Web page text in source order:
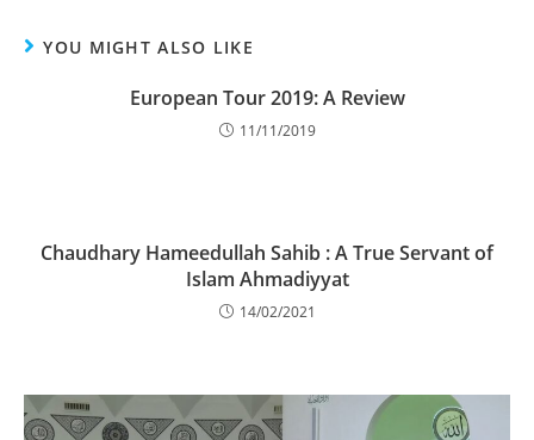
YOU MIGHT ALSO LIKE
European Tour 2019: A Review
11/11/2019
Chaudhary Hameedullah Sahib : A True Servant of
Islam Ahmadiyyat
14/02/2021